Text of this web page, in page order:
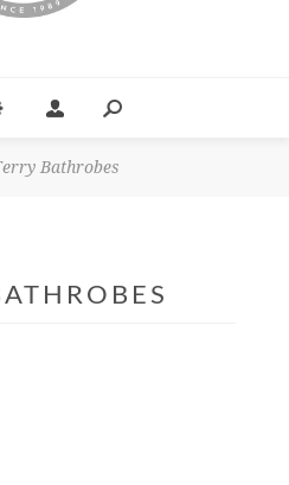
Bathrobes